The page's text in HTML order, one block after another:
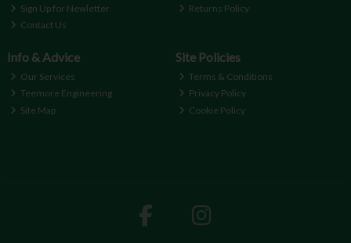
Sign Up for Newletter
Contact Us
Returns Policy
Info & Advice
Our Services
Teemore Engineering
Site Map
Site Policies
Terms & Conditions
Privacy Policy
Cookie Policy